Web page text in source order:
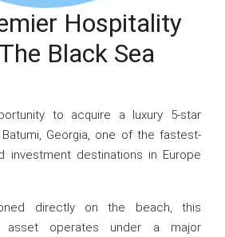
Hospitality
Black Sea
to acquire a luxury 5-star
Georgia, one of the fastest-
investment destinations in Europe
directly on the beach, this
asset operates under a major